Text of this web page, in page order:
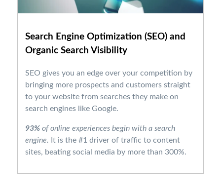
Search Engine Optimization (SEO) and
Organic Search Visibility
SEO gives you an edge over your competition by
bringing more prospects and customers straight
to your website from searches they make on
search engines like Google.
93% of online experiences begin with a search
engine. It is the #1 driver of traffic to content
sites, beating social media by more than 300%.